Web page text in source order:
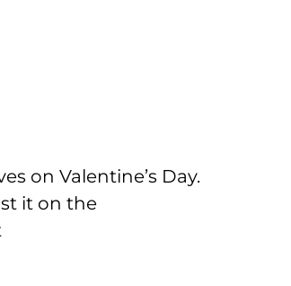
on Valentine’s Day.
it on the